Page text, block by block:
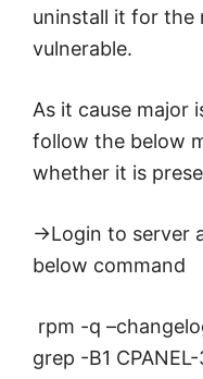
uninstall it for the
vulnerable.
As it cause major
follow the below
whether it is
->Login to server
below command
rpm -q
grep -B1